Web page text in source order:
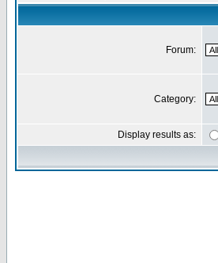
Forum:
Category:
Display results as: